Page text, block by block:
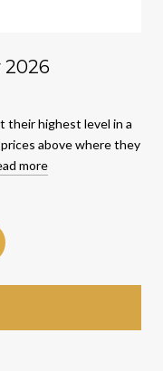
2026
their highest level in a
above where they
more